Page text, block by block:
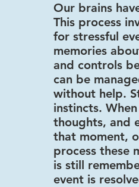
Our brains
This process
for stressful
memories
and controls
can be
without help.
instincts.
thoughts, and
that moment,
process these
is still
event is